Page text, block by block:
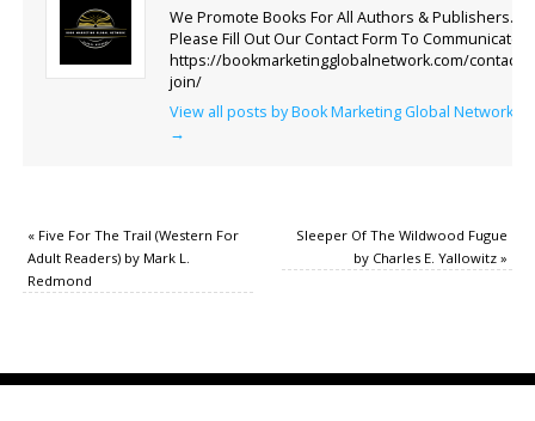
We Promote Books For All Authors & Publishers.
Please Fill Out Our Contact Form To Communicate.
https://bookmarketingglobalnetwork.com/contact-
join/
View all posts by Book Marketing Global Network
→
«Five For The Trail (Western For
Adult Readers) by Mark L.
Redmond
Sleeper Of The Wildwood Fugue
by Charles E. Yallowitz»